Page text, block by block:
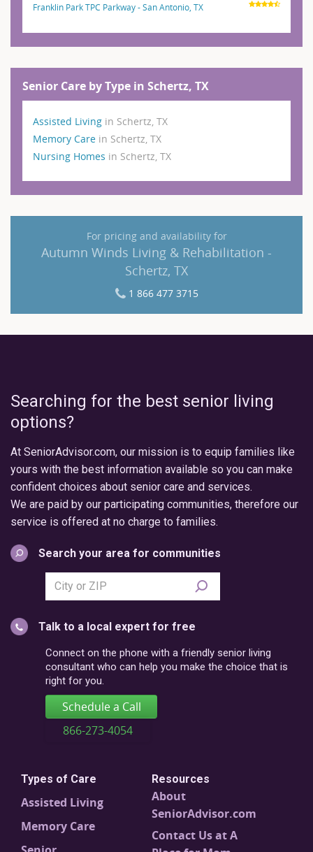
Franklin Park TPC Parkway - San Antonio, TX
Senior Care by Type in Schertz, TX
Assisted Living in Schertz, TX
Memory Care in Schertz, TX
Nursing Homes in Schertz, TX
For pricing and availability for
Autumn Winds Living & Rehabilitation -
Schertz, TX
1 866 477 3715
Searching for the best senior living
options?
At SeniorAdvisor.com, our mission is to equip families like
yours with the best information available so you can make
confident choices about senior care and services.
We are paid by our participating communities, therefore our
service is offered at no charge to families.
Search your area for communities
Search
city
postal
code
Talk to a local expert for free
Connect on the phone with a friendly senior living
consultant who can help you make the choice that is
right for you.
Schedule a Call
866-273-4054
Types of Care
Assisted Living
Memory Care
Resources
About
SeniorAdvisor.com
Contact Us at A